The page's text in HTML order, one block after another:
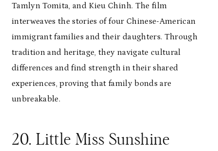
Tamlyn Tomita, and Kieu Chinh. The film
interweaves the stories of four Chinese-American
immigrant families and their daughters. Through
tradition and heritage, they navigate cultural
differences and find strength in their shared
experiences, proving that family bonds are
unbreakable.
20. Little Miss Sunshine